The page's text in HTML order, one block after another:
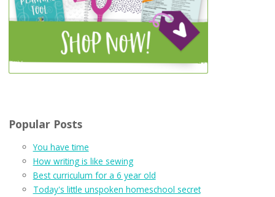
Popular Posts
You have time
How writing is like sewing
Best curriculum for a 6 year old
Today's little unspoken homeschool secret